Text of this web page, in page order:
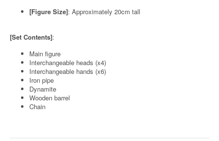
[Figure Size]: Approximately 20cm tall
[Set Contents]:
Main figure
Interchangeable heads (x4)
Interchangeable hands (x6)
Iron pipe
Dynamite
Wooden barrel
Chain